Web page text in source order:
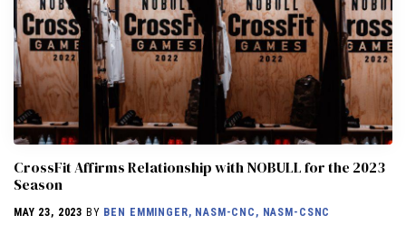
CrossFit Affirms Relationship with NOBULL for the 2023
Season
MAY 23, 2023 BY BEN EMMINGER, NASM-CNC, NASM-CSNC